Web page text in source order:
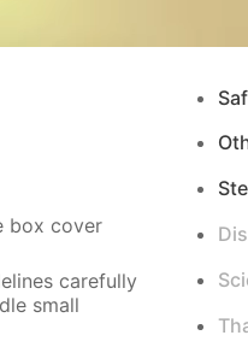
box cover
carefully
small